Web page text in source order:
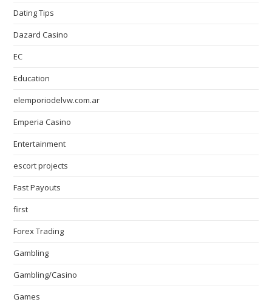
Dating Tips
Dazard Casino
EC
Education
elemporiodelvw.com.ar
Emperia Casino
Entertainment
escort projects
Fast Payouts
first
Forex Trading
Gambling
Gambling/Casino
Games